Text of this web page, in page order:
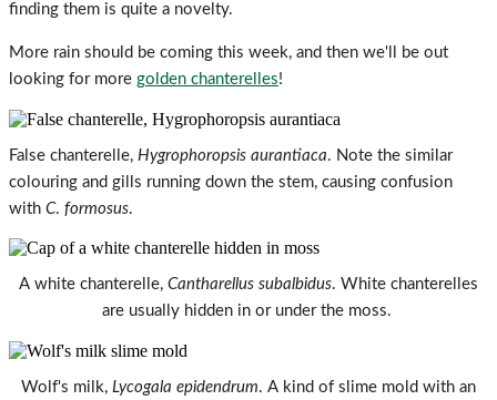
finding them is quite a novelty.
More rain should be coming this week, and then we'll be out
looking for more golden chanterelles!
False chanterelle, Hygrophoropsis aurantiaca. Note the similar
colouring and gills running down the stem, causing confusion
with C. formosus.
A white chanterelle, Cantharellus subalbidus. White chanterelles
are usually hidden in or under the moss.
Wolf's milk, Lycogala epidendrum. A kind of slime mold with an